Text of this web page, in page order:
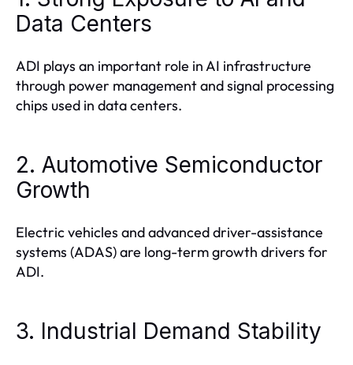
Data Centers
ADI plays an important role in AI infrastructure
through power management and signal processing
chips used in data centers.
2. Automotive Semiconductor
Growth
Electric vehicles and advanced driver-assistance
systems (ADAS) are long-term growth drivers for
ADI.
3. Industrial Demand Stability